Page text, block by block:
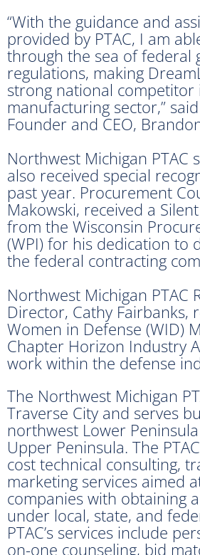
“With the guidance and
provided by PTAC, I am
through the sea of federal
regulations, making
strong national competitor
manufacturing sector,”
Founder and CEO,
Northwest Michigan PTAC
also received special
past year. Procurement
Makowski, received a
from the Wisconsin
(WPI) for his dedication to
the federal contracting
Northwest Michigan PTAC
Director, Cathy Fairbanks,
Women in Defense (WID)
Chapter Horizon Industry
work within the defense
The Northwest Michigan
Traverse City and serves
northwest Lower
Upper Peninsula. The
cost technical consulting,
marketing services aimed
companies with obtaining
under local, state, and
PTAC’s services include
on-one counseling, bid